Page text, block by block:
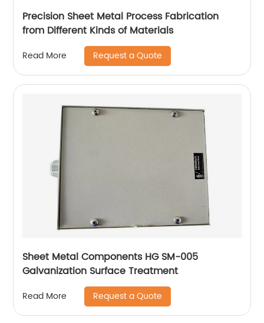
Precision Sheet Metal Process Fabrication
from Different Kinds of Materials
Read More Request a Quote
Sheet Metal Components HG SM-005
Galvanization Surface Treatment
Read More Request a Quote